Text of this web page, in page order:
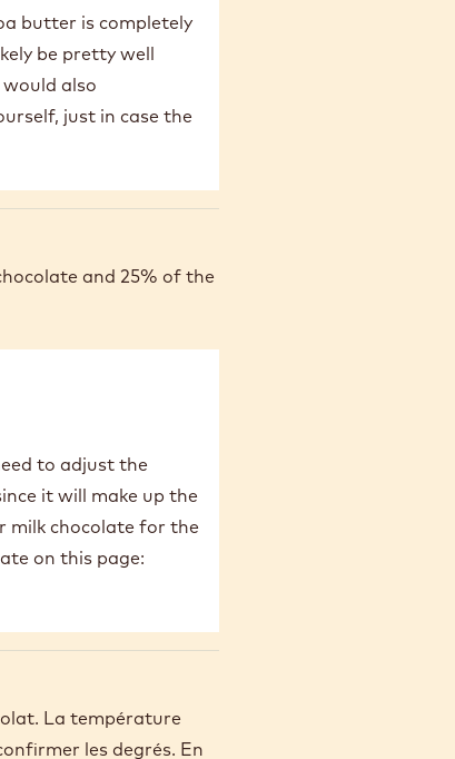
butter is completely
be pretty well
also
just in case the
and 25% of the
to adjust the
it will make up the
milk chocolate for the
on this page:
La température
les degrés. En